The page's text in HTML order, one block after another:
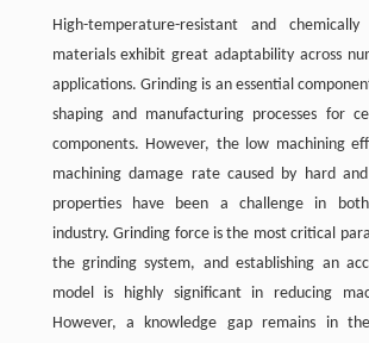
High-temperature-resistant and
materials exhibit great adaptability across
applications. Grinding is an essential
shaping and manufacturing processes for
components. However, the low machining
machining damage rate caused by hard
properties have been a challenge in
industry. Grinding force is the most critical
the grinding system, and establishing an
model is highly significant in reducing
However, a knowledge gap remains in